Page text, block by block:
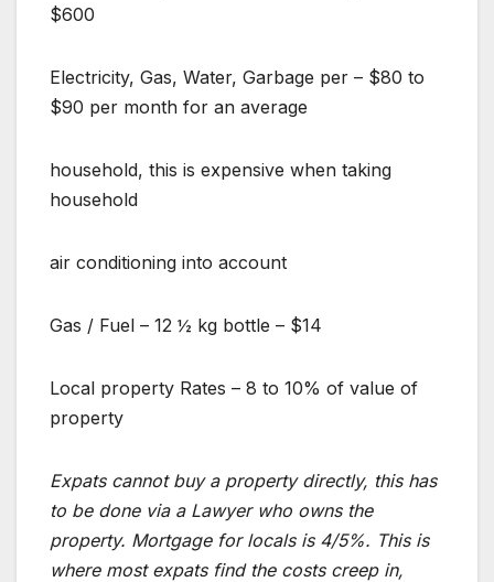
$600
Electricity, Gas, Water, Garbage per – $80 to
$90 per month for an average
household, this is expensive when taking
household
air conditioning into account
Gas / Fuel – 12 ½ kg bottle – $14
Local property Rates – 8 to 10% of value of
property
Expats cannot buy a property directly, this has
to be done via a Lawyer who owns the
property. Mortgage for locals is 4/5%. This is
where most expats find the costs creep in,